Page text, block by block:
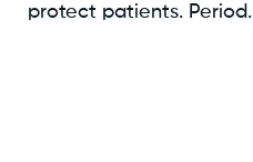
protect patients. Period.